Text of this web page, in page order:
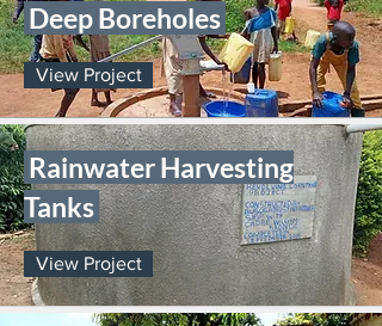
Deep Boreholes
View Project
Rainwater Harvesting
Tanks
View Project